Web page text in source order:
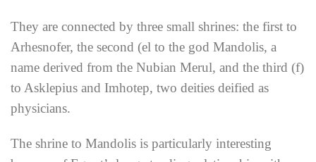
They are connected by three small shrines: the first to
Arhesnofer, the second (el to the god Mandolis, a
name derived from the Nubian Merul, and the third (f)
to Asklepius and Imhotep, two deities deified as
physicians.
The shrine to Mandolis is particularly interesting